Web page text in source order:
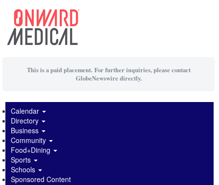
This is a paid placement. For further inquiries, please contact
GlobeNewswire directly.
Calendar
Directory
Business
Community
Food+Dining
Sports
Schools
Sponsored Content